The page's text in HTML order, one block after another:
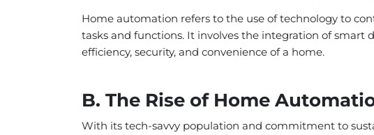
Home automation refers to the use of technology to
tasks and functions. It involves the integration of smart
efficiency, security, and convenience of a home.
B. The Rise of Home
With its tech-savvy population and commitment to